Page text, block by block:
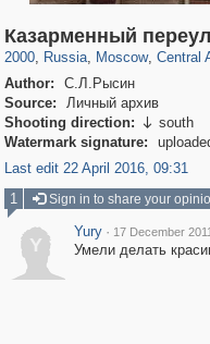
Казарменный
2000, Russia
1,406,929 29,248
, Moscow
319,861 8,286
, Central
160,009
Author:
С.Л.Рысин
Source:
Личный архив
Shooting direction:  south
Watermark signature:
Last edit 22 April 2016, 09:31
1
Sign in to share your
Y
Yury · 17 December
Умели делать